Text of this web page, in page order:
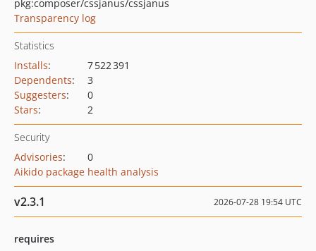
pkg:composer/cssjanus/cssjanus
Transparency log
Statistics
Installs:
7 522 391
Dependents:
3
Suggesters:
0
Stars: 2
Security
Advisories:
0
Aikido package health analysis
v2.3.1 2026-07-28 19:54 UTC
requires